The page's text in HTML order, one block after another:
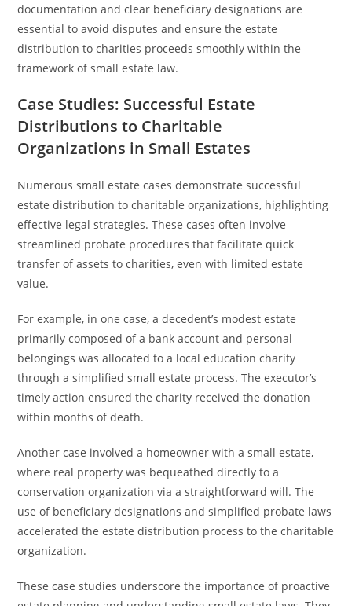
documentation and clear beneficiary designations are
essential to avoid disputes and ensure the estate
distribution to charities proceeds smoothly within the
framework of small estate law.
Case Studies: Successful Estate
Distributions to Charitable
Organizations in Small Estates
Numerous small estate cases demonstrate successful
estate distribution to charitable organizations, highlighting
effective legal strategies. These cases often involve
streamlined probate procedures that facilitate quick
transfer of assets to charities, even with limited estate
value.
For example, in one case, a decedent’s modest estate
primarily composed of a bank account and personal
belongings was allocated to a local education charity
through a simplified small estate process. The executor’s
timely action ensured the charity received the donation
within months of death.
Another case involved a homeowner with a small estate,
where real property was bequeathed directly to a
conservation organization via a straightforward will. The
use of beneficiary designations and simplified probate laws
accelerated the estate distribution process to the charitable
organization.
These case studies underscore the importance of proactive